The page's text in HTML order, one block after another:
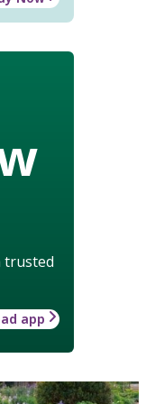
trusted
app